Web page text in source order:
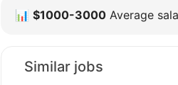
📊 $1000-3000 Average
Similar jobs